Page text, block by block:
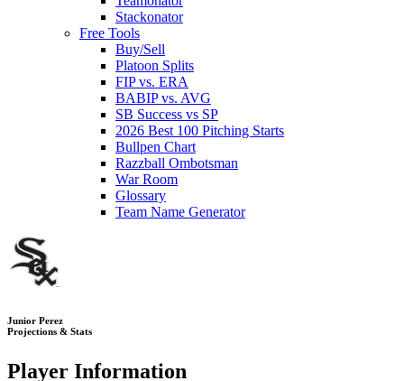
Stackonator
Free Tools
Buy/Sell
Platoon Splits
FIP vs. ERA
BABIP vs. AVG
SB Success vs SP
2026 Best 100 Pitching Starts
Bullpen Chart
Razzball Ombotsman
War Room
Glossary
Team Name Generator
Junior Perez
Projections & Stats
Player Information